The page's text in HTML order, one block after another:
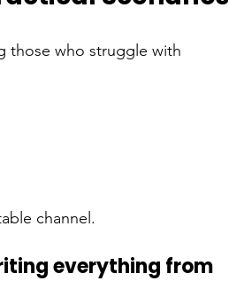
those who struggle with
channel.
everything from